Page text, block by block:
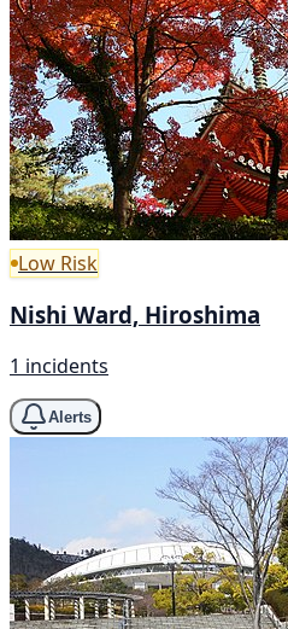
Low Risk
Nishi Ward, Hiroshima
1 incidents
Alerts